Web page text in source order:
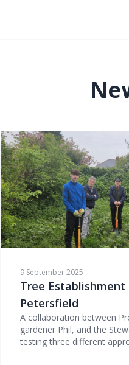
9 September 2025
Tree
Petersfield
A collaboration between
gardener Phil, and the
testing three different